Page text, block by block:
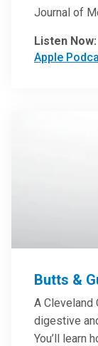
Journal of
clinicians
of clinical
Listen Now:
Apple
Butts &
A Cleveland
digestive
You’ll learn